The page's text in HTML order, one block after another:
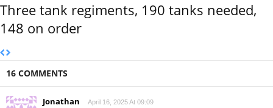
Three tank regiments, 190 tanks needed,
148 on order
16 COMMENTS
Jonathan April 16, 2025 At 09:09